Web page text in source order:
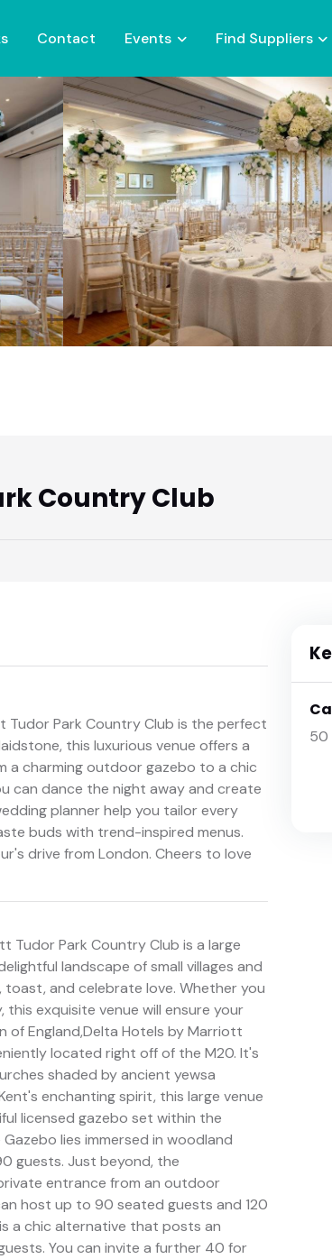
Contact Events Find Suppliers
Country Club
Park Country Club is the perfect
this luxurious venue offers a
a charming outdoor gazebo to a chic
can dance the night away and create
planner help you tailor every
buds with trend-inspired menus.
drive from London. Cheers to love
Tudor Park Country Club is a large
landscape of small villages and
toast, and celebrate love. Whether you
exquisite venue will ensure your
of England,Delta Hotels by Marriott
located right off of the M20. It's
shaded by ancient yewsa
enchanting spirit, this large venue
licensed gazebo set within the
lies immersed in woodland
guests. Just beyond, the
entrance from an outdoor
host up to 90 seated guests and 120
a chic alternative that posts an
You can invite a further 40 for
50